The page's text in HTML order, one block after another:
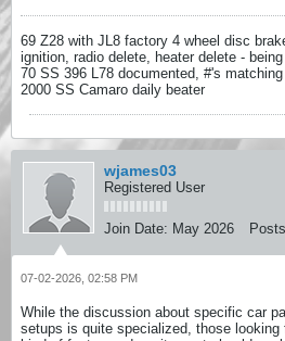
69 Z28 with JL8 factory 4 wheel disc
ignition, radio delete, heater delete -
70 SS 396 L78 documented, #'s matching
2000 SS Camaro daily beater
wjames03
Registered User
Join Date: May 2026
07-02-2026, 02:58 PM
While the discussion about specific car
setups is quite specialized, those